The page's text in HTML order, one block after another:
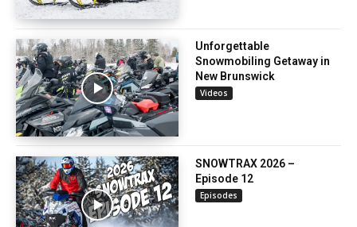
Unforgettable
Snowmobiling Getaway in
New Brunswick
Videos
SNOWTRAX 2026 –
Episode 12
Episodes